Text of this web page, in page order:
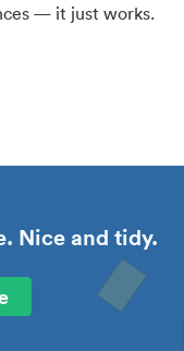
— it just works.
Nice and tidy.